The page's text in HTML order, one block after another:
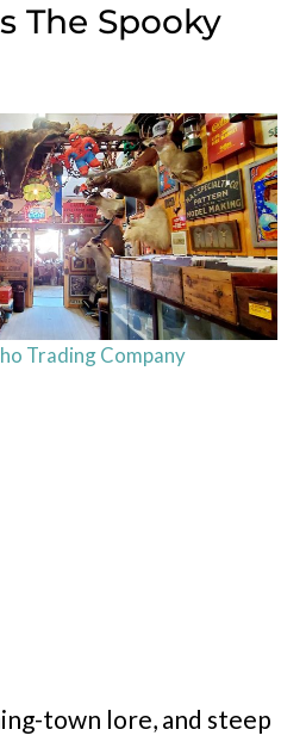
The Spooky
Trading Company
town lore, and steep